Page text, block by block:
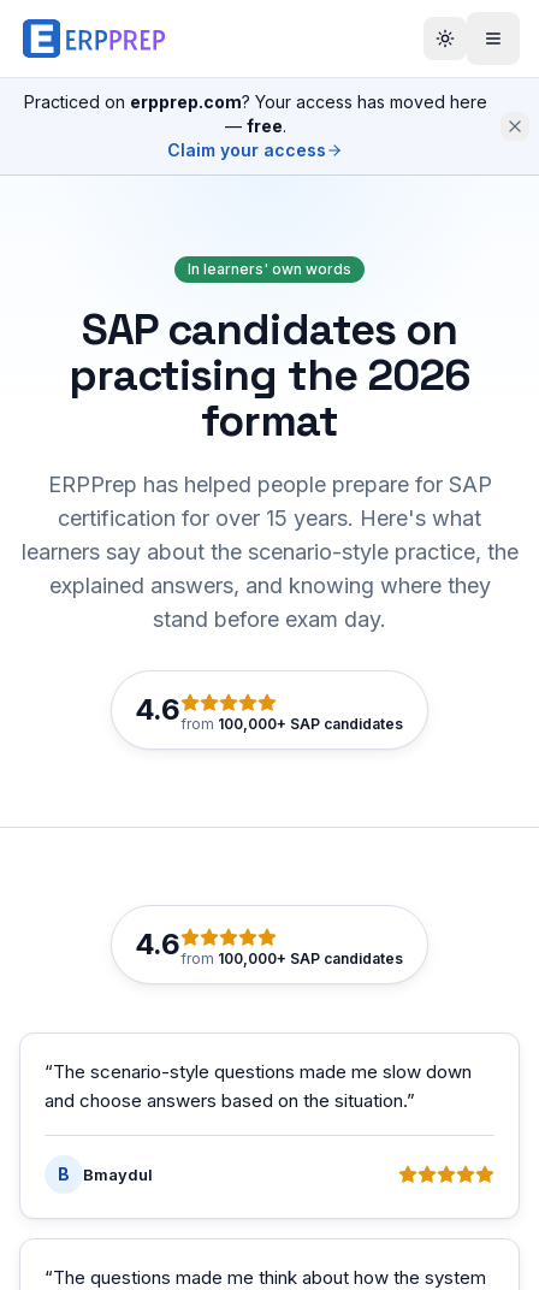
Practiced on erpprep.com? Your access has moved here
— free.
Claim your access
In learners' own words
SAP candidates on
practising the 2026
format
ERPPrep has helped people prepare for SAP
certification for over 15 years. Here's what
learners say about the scenario-style practice, the
explained answers, and knowing where they
stand before exam day.
4.6from 100,000+ SAP candidates
4.6from 100,000+ SAP candidates
“The scenario-style questions made me slow down
and choose answers based on the situation.”
B Bmaydul
“The questions made me think about how the system